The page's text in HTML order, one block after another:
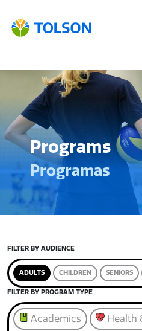
Programs
Programas
FILTER BY AUDIENCE
ADULTS CHILDREN SENIORS
FILTER BY PROGRAM TYPE
Academics Health